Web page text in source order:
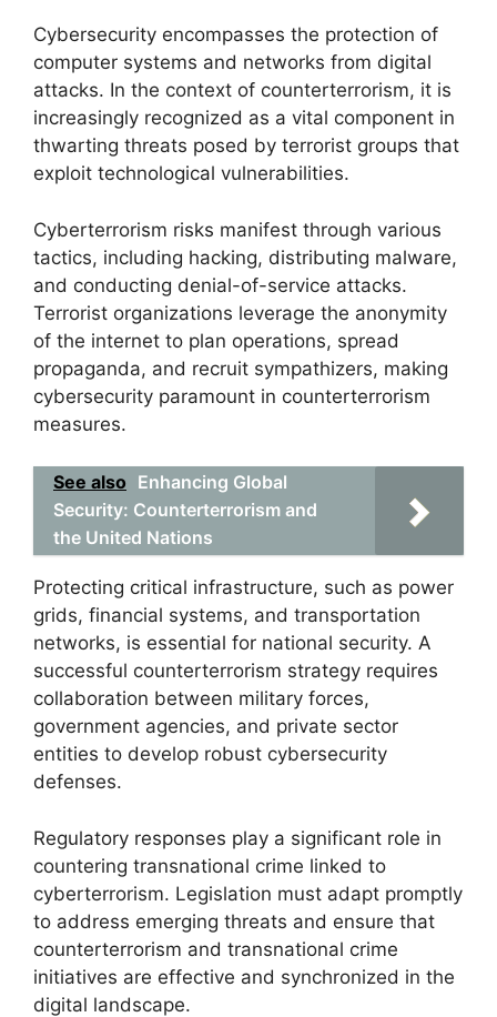
Cybersecurity encompasses the protection of
computer systems and networks from digital
attacks. In the context of counterterrorism, it is
increasingly recognized as a vital component in
thwarting threats posed by terrorist groups that
exploit technological vulnerabilities.
Cyberterrorism risks manifest through various
tactics, including hacking, distributing malware,
and conducting denial-of-service attacks.
Terrorist organizations leverage the anonymity
of the internet to plan operations, spread
propaganda, and recruit sympathizers, making
cybersecurity paramount in counterterrorism
measures.
See also Enhancing Global
Security: Counterterrorism and
the United Nations
Protecting critical infrastructure, such as power
grids, financial systems, and transportation
networks, is essential for national security. A
successful counterterrorism strategy requires
collaboration between military forces,
government agencies, and private sector
entities to develop robust cybersecurity
defenses.
Regulatory responses play a significant role in
countering transnational crime linked to
cyberterrorism. Legislation must adapt promptly
to address emerging threats and ensure that
counterterrorism and transnational crime
initiatives are effective and synchronized in the
digital landscape.